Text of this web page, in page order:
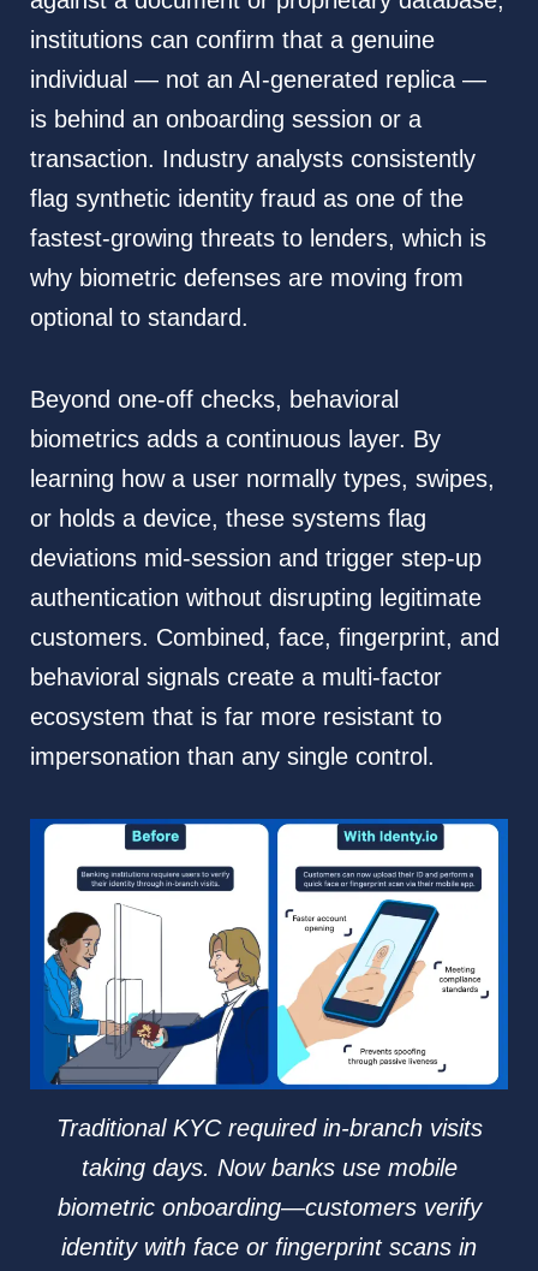
institutions can confirm that a genuine
individual — not an AI-generated replica —
is behind an onboarding session or a
transaction. Industry analysts consistently
flag synthetic identity fraud as one of the
fastest-growing threats to lenders, which is
why biometric defenses are moving from
optional to standard.
Beyond one-off checks, behavioral
biometrics adds a continuous layer. By
learning how a user normally types, swipes,
or holds a device, these systems flag
deviations mid-session and trigger step-up
authentication without disrupting legitimate
customers. Combined, face, fingerprint, and
behavioral signals create a multi-factor
ecosystem that is far more resistant to
impersonation than any single control.
Traditional KYC required in-branch visits
taking days. Now banks use mobile
biometric onboarding—customers verify
identity with face or fingerprint scans in